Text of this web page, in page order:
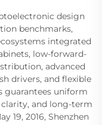
design
benchmarks,
integrated
low-forward-
advanced
drivers, and flexible
uniform
and long-term
19, 2016, Shenzhen